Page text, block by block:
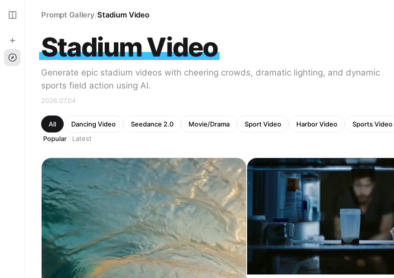
Prompt Gallery/Stadium Video
Stadium Video
Generate epic stadium videos with cheering crowds, dramatic lighting, and dynamic
sports field action using AI.
2026.07.04
All Dancing Video Seedance 2.0 Movie/Drama Sport Video Harbor Video Sports Video
Popular · Latest